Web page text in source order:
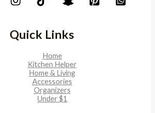
Quick Links
Home
Kitchen Helper
Home & Living
Accessories
Organizers
Under $1